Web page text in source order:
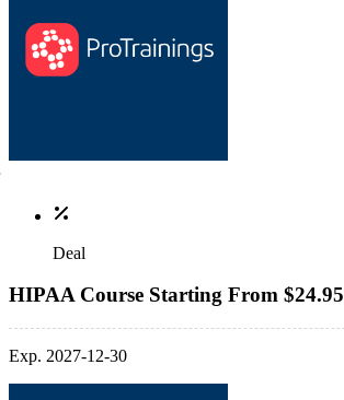
Deal
HIPAA Course Starting From $24.95
Exp. 2027-12-30